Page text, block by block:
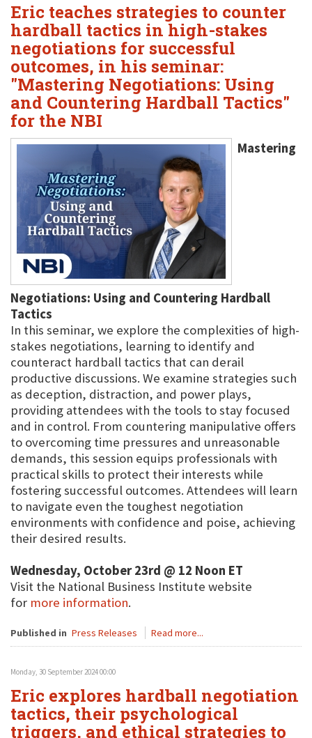
Eric teaches strategies to counter
hardball tactics in high-stakes
negotiations for successful
outcomes, in his seminar:
"Mastering Negotiations: Using
and Countering Hardball Tactics"
for the NBI
Mastering
Negotiations: Using and Countering Hardball
Tactics
In this seminar, we explore the complexities of high-
stakes negotiations, learning to identify and
counteract hardball tactics that can derail
productive discussions. We examine strategies such
as deception, distraction, and power plays,
providing attendees with the tools to stay focused
and in control. From countering manipulative offers
to overcoming time pressures and unreasonable
demands, this session equips professionals with
practical skills to protect their interests while
fostering successful outcomes. Attendees will learn
to navigate even the toughest negotiation
environments with confidence and poise, achieving
their desired results.
Wednesday, October 23rd @ 12 Noon ET
Visit the National Business Institute website
for more information.
Published in Press Releases Read more...
Monday, 30 September 2024 00:00
Eric explores hardball negotiation
tactics, their psychological
triggers, and ethical strategies to